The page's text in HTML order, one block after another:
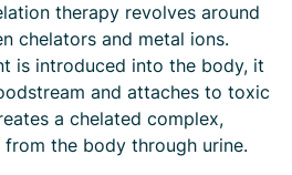
therapy revolves around
chelators and metal ions.
is introduced into the body, it
and attaches to toxic
a chelated complex,
the body through urine.